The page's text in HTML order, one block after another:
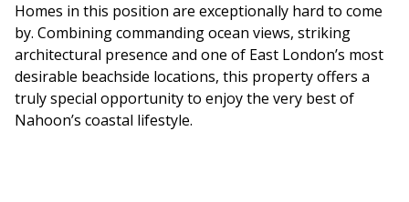
Homes in this position are exceptionally hard to come
by. Combining commanding ocean views, striking
architectural presence and one of East London’s most
desirable beachside locations, this property offers a
truly special opportunity to enjoy the very best of
Nahoon’s coastal lifestyle.